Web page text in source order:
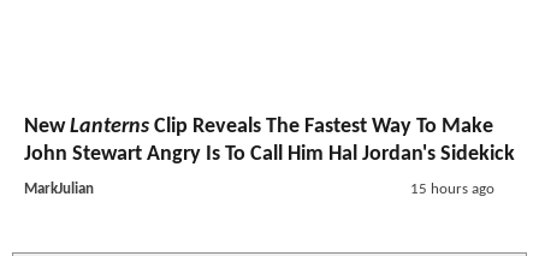
NewLanterns Clip Reveals The Fastest Way To Make
John Stewart Angry Is To Call Him Hal Jordan's Sidekick
MarkJulian 15 hours ago